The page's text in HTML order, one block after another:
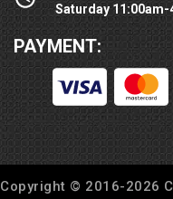
Saturday 11:00am-
PAYMENT:
Copyright © 2016-2026